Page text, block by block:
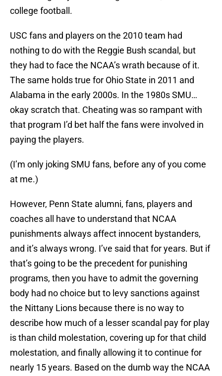
college football.
USC fans and players on the 2010 team had
nothing to do with the Reggie Bush scandal, but
they had to face the NCAA’s wrath because of it.
The same holds true for Ohio State in 2011 and
Alabama in the early 2000s. In the 1980s SMU…
okay scratch that. Cheating was so rampant with
that program I’d bet half the fans were involved in
paying the players.
(I’m only joking SMU fans, before any of you come
at me.)
However, Penn State alumni, fans, players and
coaches all have to understand that NCAA
punishments always affect innocent bystanders,
and it’s always wrong. I’ve said that for years. But if
that’s going to be the precedent for punishing
programs, then you have to admit the governing
body had no choice but to levy sanctions against
the Nittany Lions because there is no way to
describe how much of a lesser scandal pay for play
is than child molestation, covering up for that child
molestation, and finally allowing it to continue for
nearly 15 years. Based on the dumb way the NCAA